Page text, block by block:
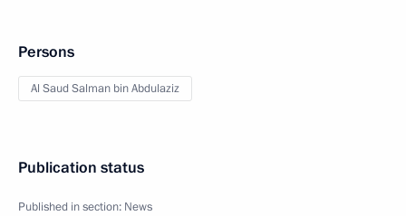
Persons
Al Saud Salman bin Abdulaziz
Publication status
Published in section: News